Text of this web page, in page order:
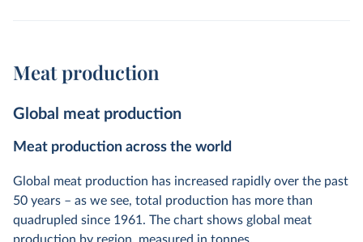
Meat production
Global meat production
Meat production across the world
Global meat production has increased rapidly over the past
50 years – as we see, total production has more than
quadrupled since 1961. The chart shows global meat